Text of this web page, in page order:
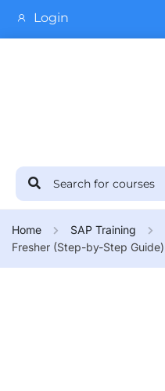
Login
Home SAP Training
Fresher (Step-by-Step Guide)